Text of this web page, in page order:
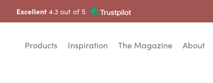
Excellent 4.3 out of 5
Products Inspiration The Magazine About